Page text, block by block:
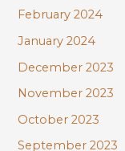
February 2024
January 2024
December 2023
November 2023
October 2023
September 2023